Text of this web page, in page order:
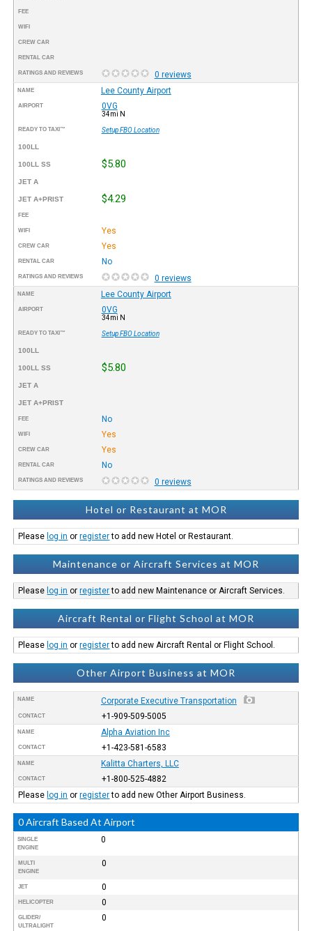
FEE
WIFI
CREW CAR
RENTAL CAR
RATINGS AND REVIEWS 0 reviews
NAME Lee County Airport
AIRPORT 0VG
34mi N
READY TO TAXI™ Setup FBO Location
100LL
100LL SS $5.80
JET A
JET A+PRIST $4.29
FEE
WIFI Yes
CREW CAR Yes
RENTAL CAR No
RATINGS AND REVIEWS 0 reviews
NAME Lee County Airport
AIRPORT 0VG
34mi N
READY TO TAXI™ Setup FBO Location
100LL
100LL SS $5.80
JET A
JET A+PRIST
FEE No
WIFI Yes
CREW CAR Yes
RENTAL CAR No
RATINGS AND REVIEWS 0 reviews
Hotel or Restaurant at MOR
Please log in orregisterto add new Hotel or Restaurant.
Maintenance or Aircraft Services at MOR
Please log in orregisterto add new Maintenance or Aircraft Services.
Aircraft Rental or Flight School at MOR
Please log in orregisterto add new Aircraft Rental or Flight School.
Other Airport Business at MOR
NAME Corporate Executive Transportation
CONTACT +1-909-509-5005
NAME Alpha Aviation Inc
CONTACT +1-423-581-6583
NAME Kalitta Charters, LLC
CONTACT
+1-800-525-4882
Please log in orregisterto add new Other Airport Business.
0 Aircraft Based At Airport
SINGLE
ENGINE
0
MULTI
ENGINE
0
JET 0
HELICOPTER 0
GLIDER/
ULTRALIGHT
0